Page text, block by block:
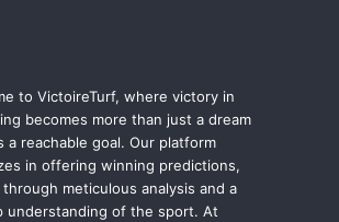
to VictoireTurf, where victory in
becomes more than just a dream
reachable goal. Our platform
in offering winning predictions,
meticulous analysis and a
understanding of the sport. At